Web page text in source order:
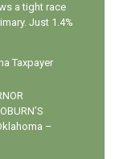
a tight race
Just 1.4%
Taxpayer
–